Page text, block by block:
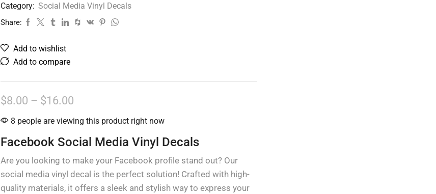
Category: Social Media Vinyl Decals
Share:
Add to wishlist
Add to compare
$8.00 – $16.00
8 people are viewing this product right now
Facebook Social Media Vinyl Decals
Are you looking to make your Facebook profile stand out? Our
social media vinyl decal is the perfect solution! Crafted with high-
quality materials, it offers a sleek and stylish way to express your